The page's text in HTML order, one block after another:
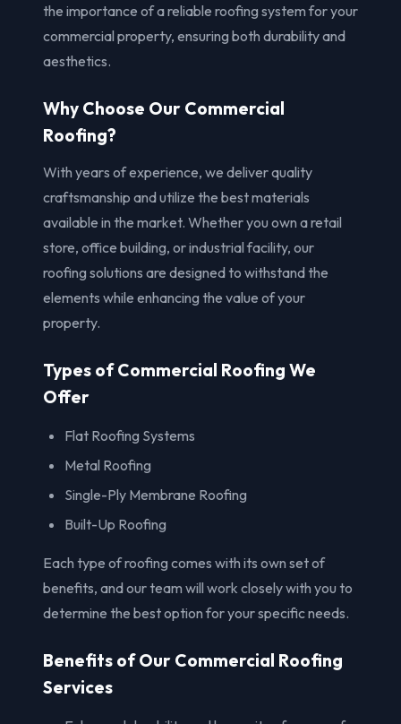
the importance of a reliable roofing system for your
commercial property, ensuring both durability and
aesthetics.
Why Choose Our Commercial
Roofing?
With years of experience, we deliver quality
craftsmanship and utilize the best materials
available in the market. Whether you own a retail
store, office building, or industrial facility, our
roofing solutions are designed to withstand the
elements while enhancing the value of your
property.
Types of Commercial Roofing We
Offer
Flat Roofing Systems
Metal Roofing
Single-Ply Membrane Roofing
Built-Up Roofing
Each type of roofing comes with its own set of
benefits, and our team will work closely with you to
determine the best option for your specific needs.
Benefits of Our Commercial Roofing
Services